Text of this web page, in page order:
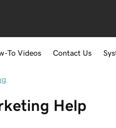
To Videos Contact Us
Help